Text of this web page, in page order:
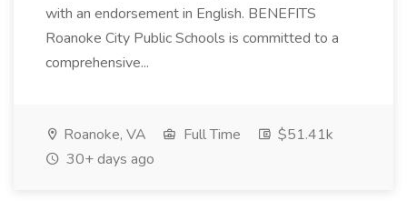
with an endorsement in English. BENEFITS
Roanoke City Public Schools is committed to a
comprehensive...
Roanoke, VA Full Time
$51.41k
30+ days ago